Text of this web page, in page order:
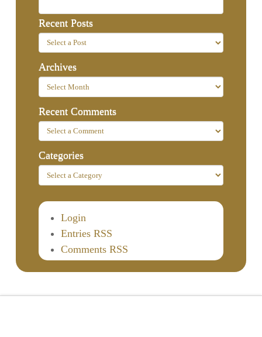
Recent Posts
Archives
Recent Comments
Categories
Login
Entries RSS
Comments RSS